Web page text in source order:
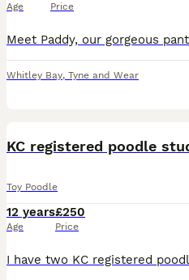
Age Price
Whitley Bay, Tyne and Wear
KC registered poodle
Toy Poodle
12 years
Age
£250
Price